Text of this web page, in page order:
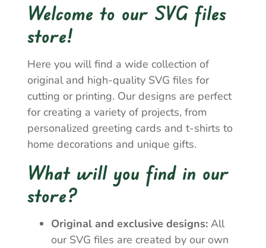
Welcome to our SVG files
store!
Here you will find a wide collection of
original and high-quality SVG files for
cutting or printing. Our designs are perfect
for creating a variety of projects, from
personalized greeting cards and t-shirts to
home decorations and unique gifts.
What will you find in our
store?
Original and exclusive designs: All
our SVG files are created by our own